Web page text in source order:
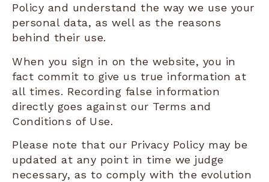
Policy and understand the way we use your
personal data, as well as the reasons
behind their use.
When you sign in on the website, you in
fact commit to give us true information at
all times. Recording false information
directly goes against our Terms and
Conditions of Use.
Please note that our Privacy Policy may be
updated at any point in time we judge
necessary, as to comply with the evolution